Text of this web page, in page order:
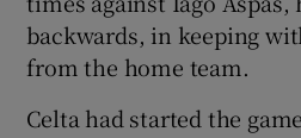
backwards, in keeping
from the home team.
Celta had started the